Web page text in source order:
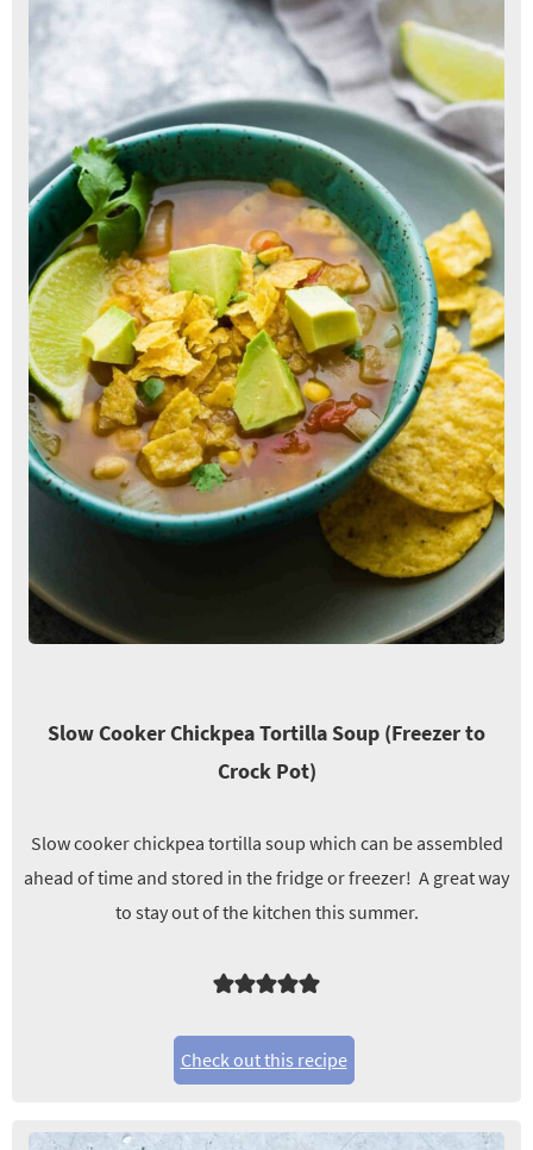
Slow Cooker Chickpea Tortilla Soup (Freezer to
Crock Pot)
Slow cooker chickpea tortilla soup which can be assembled
ahead of time and stored in the fridge or freezer! A great way
to stay out of the kitchen this summer.
Check out this recipe